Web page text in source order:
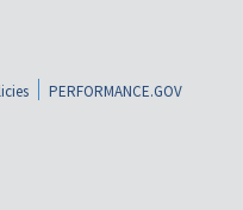
PERFORMANCE.GOV